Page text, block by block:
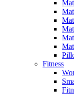
Fitness